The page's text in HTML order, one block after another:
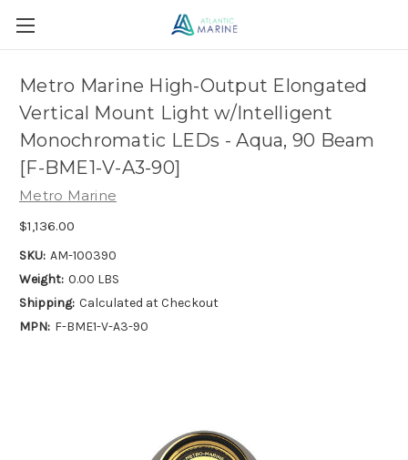
Metro Marine High-Output Elongated
Vertical Mount Light w/Intelligent
Monochromatic LEDs - Aqua, 90 Beam
[F-BME1-V-A3-90]
Metro Marine
$1,136.00
SKU: AM-100390
Weight: 0.00 LBS
Shipping: Calculated at Checkout
MPN: F-BME1-V-A3-90